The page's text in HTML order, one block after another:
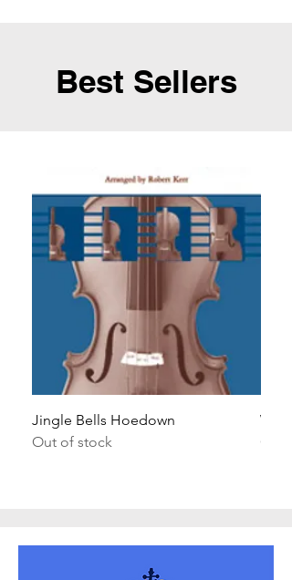
Best Sellers
Jingle Bells Hoedown
Out of stock
Wait
Out